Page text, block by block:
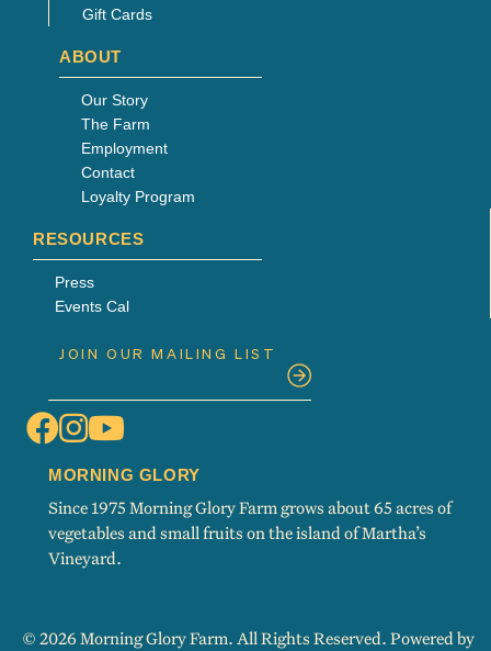
Gift Cards
ABOUT
Our Story
The Farm
Employment
Contact
Loyalty Program
RESOURCES
Press
Events Cal
MORNING GLORY
Since 1975 Morning Glory Farm grows about 65 acres of
vegetables and small fruits on the island of Martha’s
Vineyard.
© 2026 Morning Glory Farm. All Rights Reserved. Powered by